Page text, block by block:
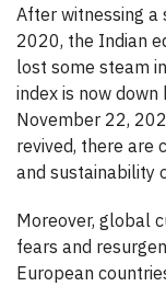
After witnessing
2020, the Indian
lost some steam
index is now
November 22,
revived, there are
and sustainability
Moreover, global
fears and
European